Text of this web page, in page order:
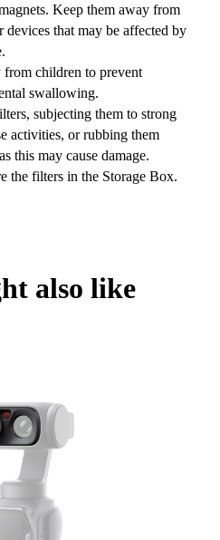
Keep them away from
devices that may be affected by
children to prevent
swallowing.
subjecting them to strong
activities, or rubbing them
this may cause damage.
the filters in the Storage Box.
also like